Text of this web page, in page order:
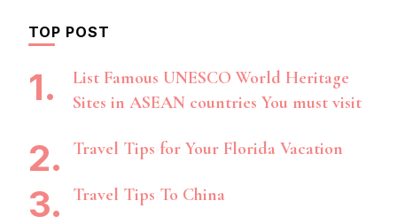
TOP POST
List Famous UNESCO World Heritage
Sites in ASEAN countries You must visit
Travel Tips for Your Florida Vacation
Travel Tips To China